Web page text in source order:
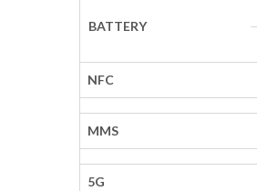
BATTERY
NFC
MMS
5G